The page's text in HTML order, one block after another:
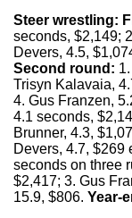
Steer wrestling:
seconds, $2,149;
Devers, 4.5,
Second round:
Trisyn Kalavaia,
4. Gus Franzen,
4.1 seconds,
Brunner, 4.3,
Devers, 4.7, $269
seconds on three
$2,417; 3. Gus
15.9, $806. Year-